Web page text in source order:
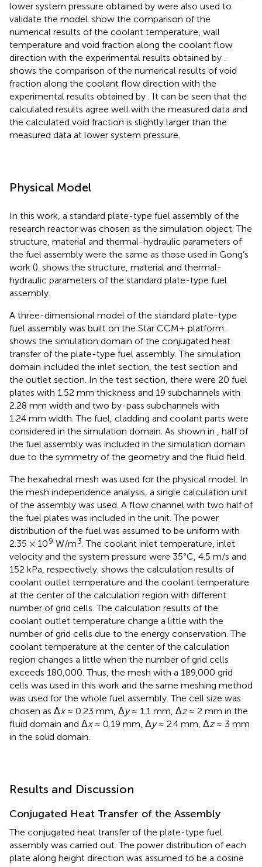
lower system pressure obtained by were also used to
validate the model. show the comparison of the
numerical results of the coolant temperature, wall
temperature and void fraction along the coolant flow
direction with the experimental results obtained by .
shows the comparison of the numerical results of void
fraction along the coolant flow direction with the
experimental results obtained by . It can be seen that the
calculated results agree well with the measured data and
the calculated void fraction is slightly larger than the
measured data at lower system pressure.
Physical Model
In this work, a standard plate-type fuel assembly of the
research reactor was chosen as the simulation object. The
structure, material and thermal-hydraulic parameters of
the fuel assembly were the same as those used in Gong’s
work (). shows the structure, material and thermal-
hydraulic parameters of the standard plate-type fuel
assembly.
A three-dimensional model of the standard plate-type
fuel assembly was built on the Star CCM+ platform.
shows the simulation domain of the conjugated heat
transfer of the plate-type fuel assembly. The simulation
domain included the inlet section, the test section and
the outlet section. In the test section, there were 20 fuel
plates with 1.52 mm thickness and 19 subchannels with
2.28 mm width and two by-pass subchannels with
1.24 mm width. The fuel, cladding and coolant parts were
considered in the simulation domain. As shown in , half of
the fuel assembly was included in the simulation domain
due to the symmetry of the geometry and the fluid field.
The hexahedral mesh was used for the physical model. In
the mesh independence analysis, a single calculation unit
of the assembly was used. A flow channel with two half of
the fuel plates was included in the unit. The power
distribution of the fuel was assumed to be uniform with
2.35 × 109 W/m3. The coolant inlet temperature, inlet
velocity and the system pressure were 35°C, 4.5 m/s and
152 kPa, respectively. shows the calculation results of
coolant outlet temperature and the coolant temperature
at the center of the calculation region with different
number of grid cells. The calculation results of the
coolant outlet temperature change a little with the
number of grid cells due to the energy conservation. The
coolant temperature at the center of the calculation
region changes a little when the number of grid cells
exceeds 180,000. Thus, the mesh with a 189,000 grid
cells was used in this work and the same meshing method
was used for the whole fuel assembly. The cell size was
chosen as Δx≈ 0.23 mm, Δy≈ 1.1 mm, Δz≈ 2 mm in the
fluid domain and Δx≈ 0.19 mm, Δy≈ 2.4 mm, Δz≈ 3 mm
in the solid domain.
Results and Discussion
Conjugated Heat Transfer of the Assembly
The conjugated heat transfer of the plate-type fuel
assembly was carried out. The power distribution of each
plate along height direction was assumed to be a cosine